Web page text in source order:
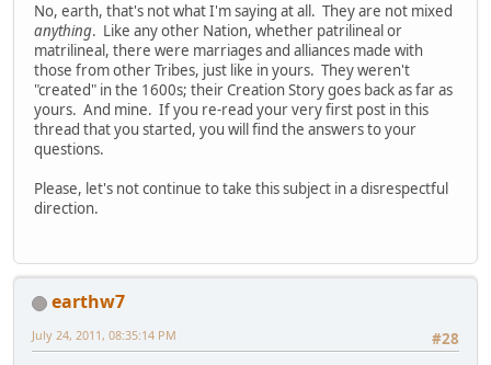
No, earth, that's not what I'm saying at all. They are not mixed
anything. Like any other Nation, whether patrilineal or
matrilineal, there were marriages and alliances made with
those from other Tribes, just like in yours. They weren't
"created" in the 1600s; their Creation Story goes back as far as
yours. And mine. If you re-read your very first post in this
thread that you started, you will find the answers to your
questions.
Please, let's not continue to take this subject in a disrespectful
direction.
earthw7
#28
July 24, 2011, 08:35:14 PM